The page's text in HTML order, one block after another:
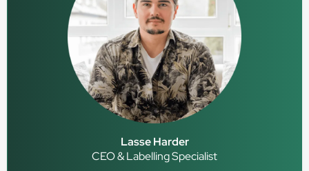
Lasse Harder
CEO & Labelling Specialist